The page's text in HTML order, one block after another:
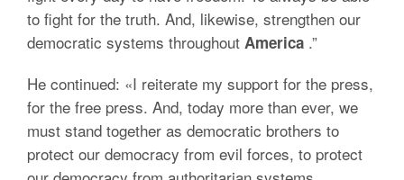
to fight for the truth. And, likewise, strengthen our
democratic systems throughout America .”
He continued: «I reiterate my support for the press,
for the free press. And, today more than ever, we
must stand together as democratic brothers to
protect our democracy from evil forces, to protect